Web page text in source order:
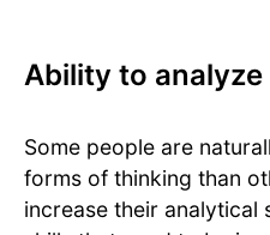
Ability to analyze
Some people are
forms of thinking than
increase their analytical